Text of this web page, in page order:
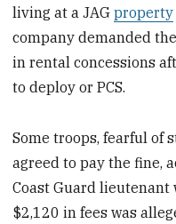
living at a JAGproperty
company demanded
in rental concessions
to deploy or PCS.
Some troops, fearful of
agreed to pay the fine,
Coast Guard lieutenant
$2,120 in fees was